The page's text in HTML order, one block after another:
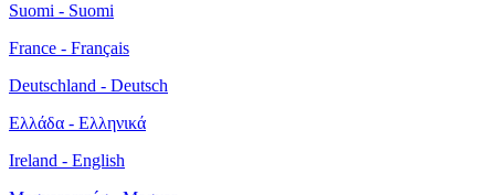
Suomi - Suomi
France - Français
Deutschland - Deutsch
Ελλάδα - Ελληνικά
Ireland - English